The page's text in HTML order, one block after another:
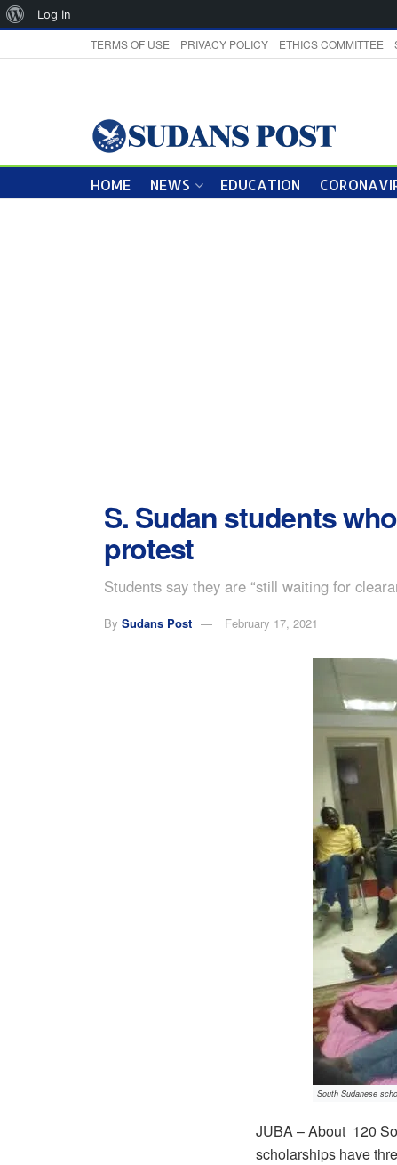
TERMS OF USE PRIVACY POLICY ETHICS COMMITTEE
HOME NEWS EDUCATION
S. Sudan students
protest
Students say they are “still waiting for
By Sudans Post February 17, 2021
South Sudanese
JUBA – About 120
scholarships have
About
Log In